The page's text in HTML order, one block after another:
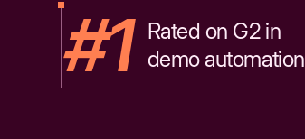
#1 Rated on G2 in
demo automation